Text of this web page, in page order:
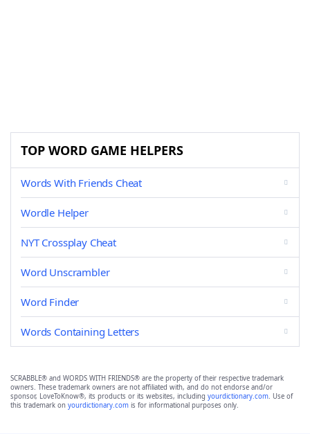
TOP WORD GAME HELPERS
Words With Friends Cheat
Wordle Helper
NYT Crossplay Cheat
Word Unscrambler
Word Finder
Words Containing Letters
SCRABBLE® and WORDS WITH FRIENDS® are the property of their respective trademark
owners. These trademark owners are not affiliated with, and do not endorse and/or
sponsor, LoveToKnow®, its products or its websites, including yourdictionary.com. Use of
this trademark on yourdictionary.com is for informational purposes only.